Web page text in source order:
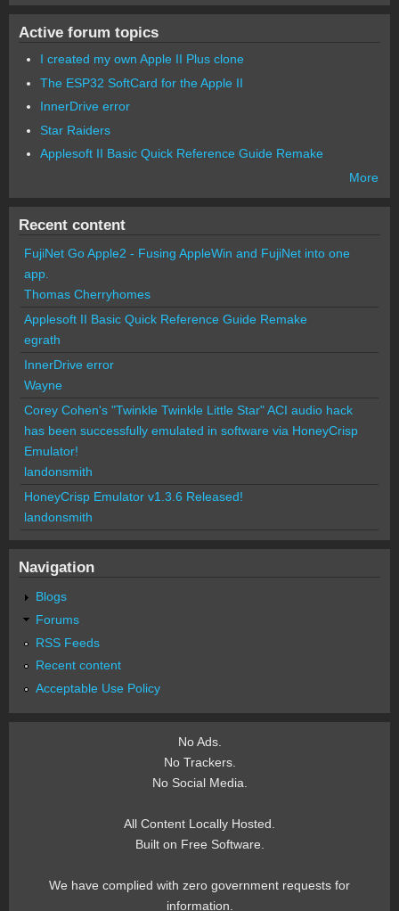
Active forum topics
I created my own Apple II Plus clone
The ESP32 SoftCard for the Apple II
InnerDrive error
Star Raiders
Applesoft II Basic Quick Reference Guide Remake
More
Recent content
FujiNet Go Apple2 - Fusing AppleWin and FujiNet into one
app.
Thomas Cherryhomes
Applesoft II Basic Quick Reference Guide Remake
egrath
InnerDrive error
Wayne
Corey Cohen's "Twinkle Twinkle Little Star" ACI audio hack
has been successfully emulated in software via HoneyCrisp
Emulator!
landonsmith
HoneyCrisp Emulator v1.3.6 Released!
landonsmith
Navigation
Blogs
Forums
RSS Feeds
Recent content
Acceptable Use Policy
No Ads.
No Trackers.
No Social Media.
All Content Locally Hosted.
Built on Free Software.
We have complied with zero government requests for
information.